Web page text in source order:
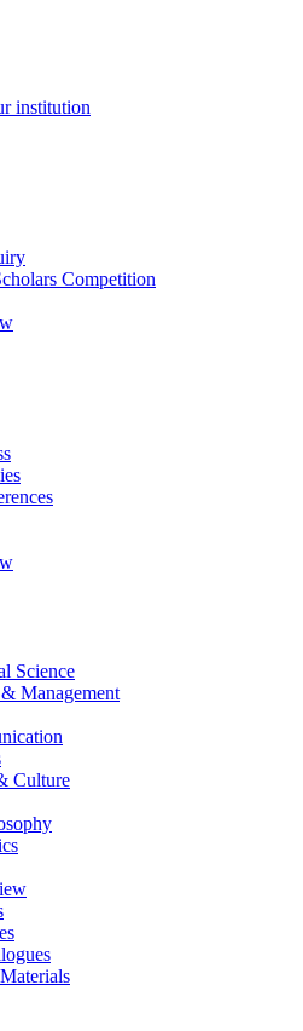
institution
Competition
Science
Management
Culture